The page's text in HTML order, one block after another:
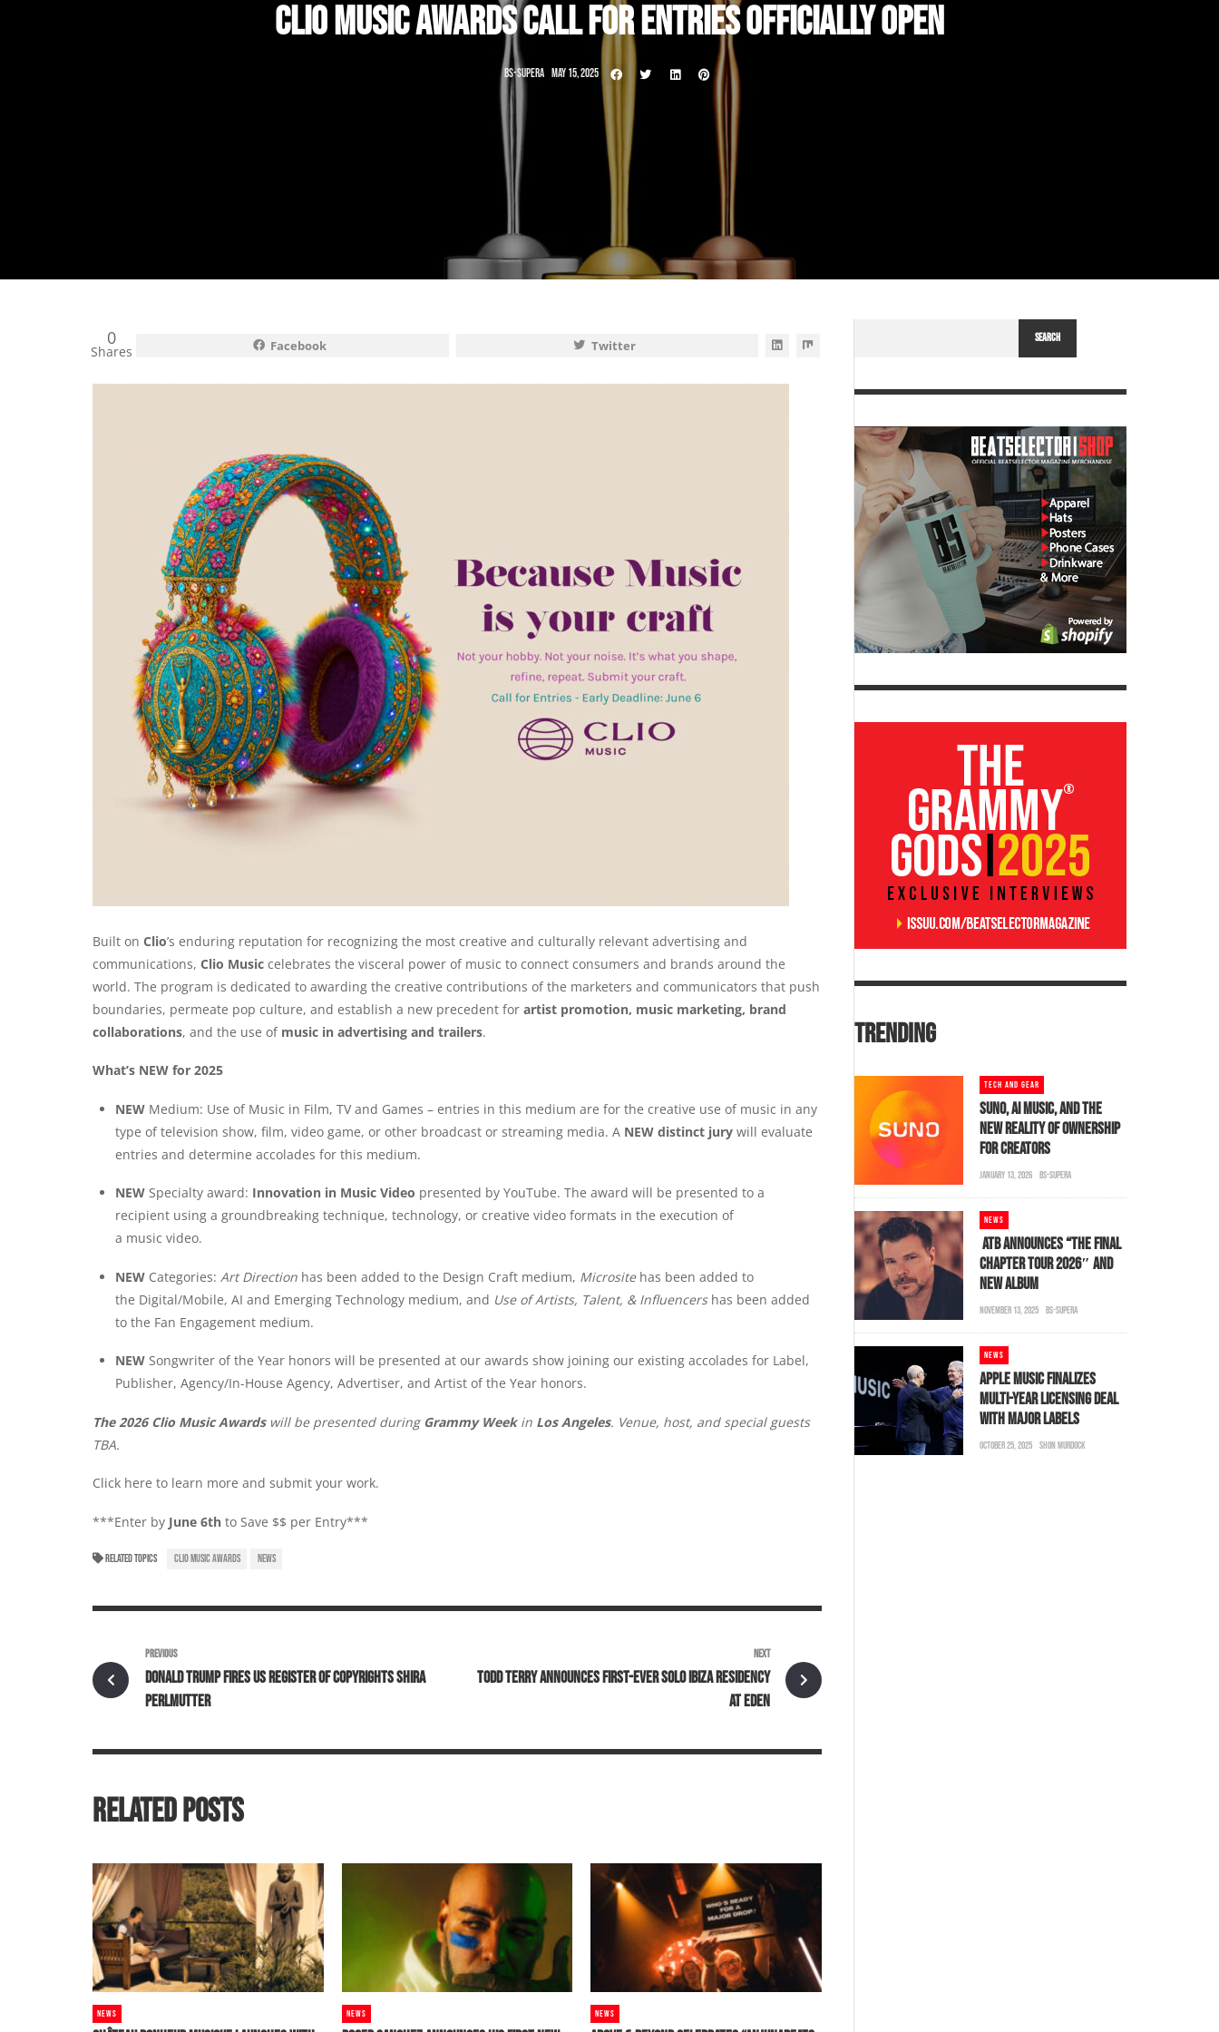
CLIO MUSIC AWARDS CALL FOR ENTRIES OFFICIALLY OPEN
BS-SUPERA MAY 15, 2025
0
Shares Facebook Twitter
Built on Clio’s enduring reputation for recognizing the most creative and culturally relevant advertising and
communications, Clio Music celebrates the visceral power of music to connect consumers and brands around the
world. The program is dedicated to awarding the creative contributions of the marketers and communicators that push
boundaries, permeate pop culture, and establish a new precedent for artist promotion, music marketing, brand
collaborations, and the use of music in advertising and trailers.
What’s NEW for 2025
NEWMedium: Use of Music in Film, TV and Games – entries in this medium are for the creative use of music in any
type of television show, film, video game, or other broadcast or streaming media. A NEW distinct jurywill evaluate
entries and determine accolades for this medium.
NEWSpecialty award: Innovation in Music Video presented by YouTube. The award will be presented to a
recipient using a groundbreaking technique, technology, or creative video formats in the execution of
a music video.
NEWCategories: Art Directionhas been added to the Design Craft medium, Micrositehas been added to
the Digital/Mobile, AI and Emerging Technology medium, and Use of Artists, Talent, & Influencershas been added
to the Fan Engagement medium.
NEWSongwriter of the Year honors will be presented at our awards show joining our existing accolades for Label,
Publisher, Agency/In-House Agency, Advertiser, and Artist of the Year honors.
The 2026 Clio Music Awardswill be presented during Grammy Weekin Los Angeles. Venue, host, and special guests
TBA.
Click here to learn more and submit your work.
***Enter by June 6th to Save $$ per Entry***
RELATED TOPICS CLIO MUSIC AWARDS NEWS
PREVIOUS
DONALD TRUMP FIRES US REGISTER OF COPYRIGHTS SHIRA
PERLMUTTER
NEXT
TODD TERRY ANNOUNCES FIRST-EVER SOLO IBIZA RESIDENCY
AT EDEN
RELATED POSTS
NEWS NEWS NEWS
SEARCH
TRENDING
TECH AND GEAR
SUNO, AI MUSIC, AND THE
NEW REALITY OF OWNERSHIP
FOR CREATORS
JANUARY 13, 2026 BS-SUPERA
NEWS
ATB ANNOUNCES “THE FINAL
CHAPTER TOUR 2026″ AND
NEW ALBUM
NOVEMBER 13, 2025 BS-SUPERA
NEWS
APPLE MUSIC FINALIZES
MULTI-YEAR LICENSING DEAL
WITH MAJOR LABELS
OCTOBER 25, 2025 SHON MURDOCK